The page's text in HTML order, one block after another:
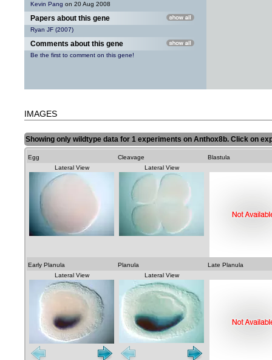
Kevin Pang on 20 Aug 2008
Papers about this gene
Ryan JF (2007)
Comments about this gene
Be the first to comment on this gene!
IMAGES
Showing only wildtype data for 1 experiments on Anthox8b. Click on
Egg Cleavage
Blastula
Lateral View
Lateral View
Early Planula Planula
Late Planula
Lateral View
Lateral View
Lateral View